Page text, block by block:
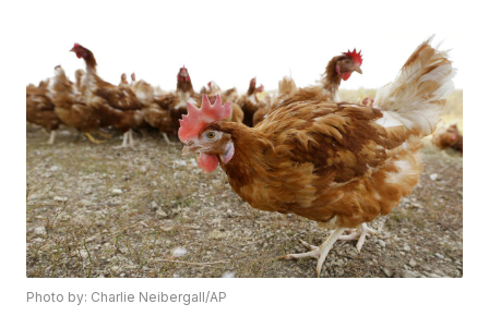
Photo by: Charlie Neibergall/AP